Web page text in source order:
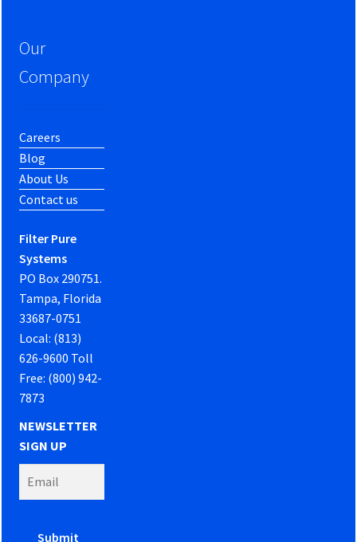
Our
Company
Careers
Blog
About Us
Contact us
Filter Pure
Systems
PO Box 290751.
Tampa, Florida
33687-0751
Local: (813)
626-9600 Toll
Free: (800) 942-
7873
NEWSLETTER
SIGN UP